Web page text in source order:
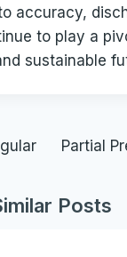
accuracy,
to play a
sustainable
Partial
Posts